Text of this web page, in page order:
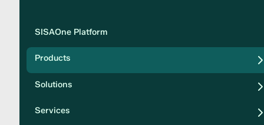
SISAOne Platform
Products
Solutions
Services
Solution
Compliance
Security
Privacy